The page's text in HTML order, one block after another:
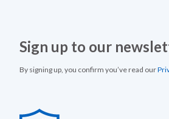
Sign up to our
By signing up, you confirm you’ve read our